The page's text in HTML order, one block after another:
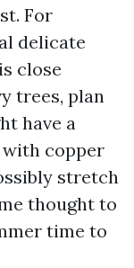
For
delicate
close
trees, plan
have a
copper
stretch
thought to
time to